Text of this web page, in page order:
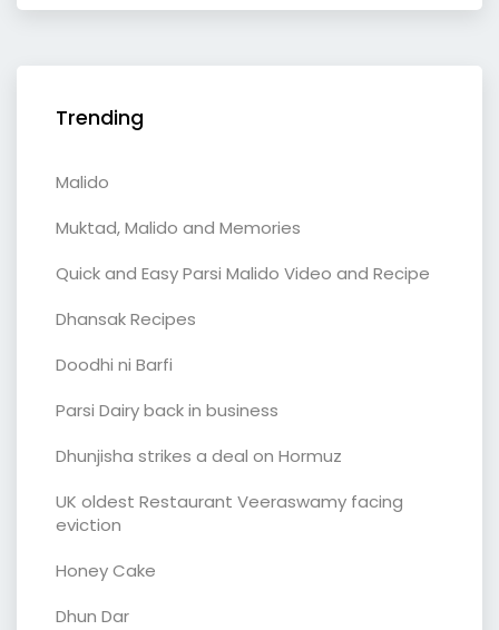
Trending
Malido
Muktad, Malido and Memories
Quick and Easy Parsi Malido Video and Recipe
Dhansak Recipes
Doodhi ni Barfi
Parsi Dairy back in business
Dhunjisha strikes a deal on Hormuz
UK oldest Restaurant Veeraswamy facing
eviction
Honey Cake
Dhun Dar